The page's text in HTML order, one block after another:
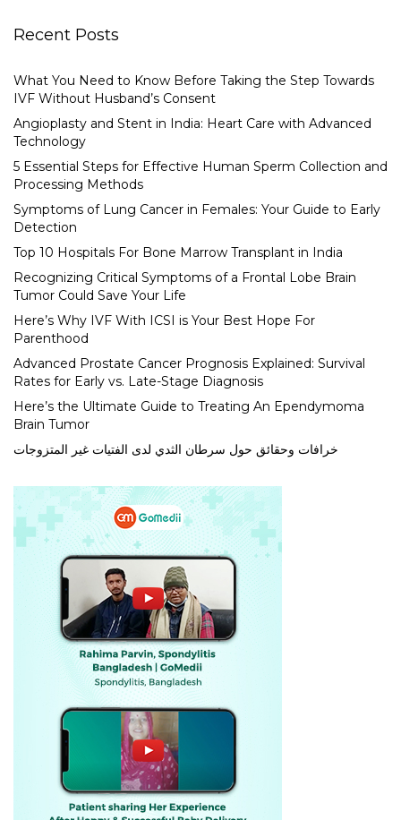
Recent Posts
What You Need to Know Before Taking the Step Towards
IVF Without Husband’s Consent
Angioplasty and Stent in India: Heart Care with Advanced
Technology
5 Essential Steps for Effective Human Sperm Collection and
Processing Methods
Symptoms of Lung Cancer in Females: Your Guide to Early
Detection
Top 10 Hospitals For Bone Marrow Transplant in India
Recognizing Critical Symptoms of a Frontal Lobe Brain
Tumor Could Save Your Life
Here’s Why IVF With ICSI is Your Best Hope For
Parenthood
Advanced Prostate Cancer Prognosis Explained: Survival
Rates for Early vs. Late-Stage Diagnosis
Here’s the Ultimate Guide to Treating An Ependymoma
Brain Tumor
خرافات وحقائق حول سرطان الثدي لدى الفتيات غير المتزوجات